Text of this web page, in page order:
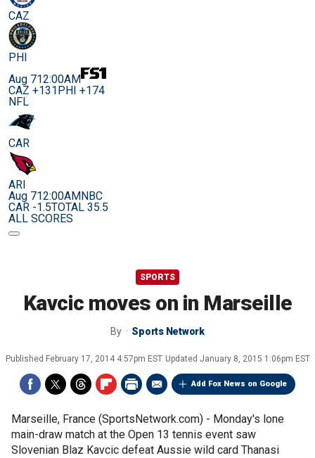
CAZ
PHI
Aug 712:00AM
CAZ +131PHI +174
NFL
CAR
ARI
Aug 712:00AMNBC
CAR -1.5TOTAL 35.5
ALL SCORES
SPORTS
Kavcic moves on in Marseille
By Sports Network
Published February 17, 2014 4:57pm EST Updated January 8, 2015 1:06pm EST
Add Fox News on Google
Marseille, France (SportsNetwork.com) - Monday's lone
main-draw match at the Open 13 tennis event saw
Slovenian Blaz Kavcic defeat Aussie wild card Thanasi